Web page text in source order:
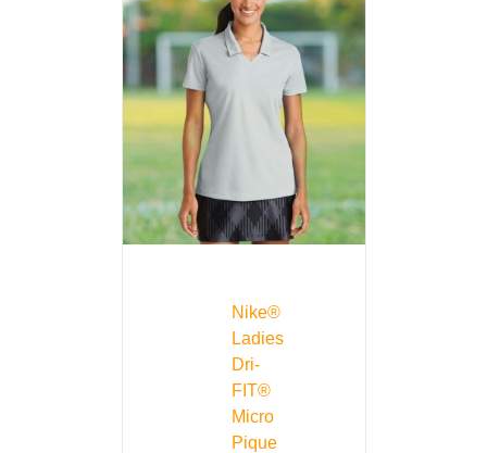
Nike®
Ladies
Dri-
FIT®
Micro
Pique